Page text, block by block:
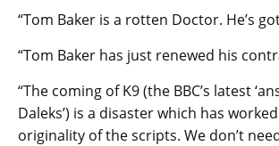
“Tom Baker is a rotten Doctor. He’s
“Tom Baker has just renewed his
“The coming of K9 (the BBC’s latest
Daleks’) is a disaster which has
originality of the scripts. We don’t